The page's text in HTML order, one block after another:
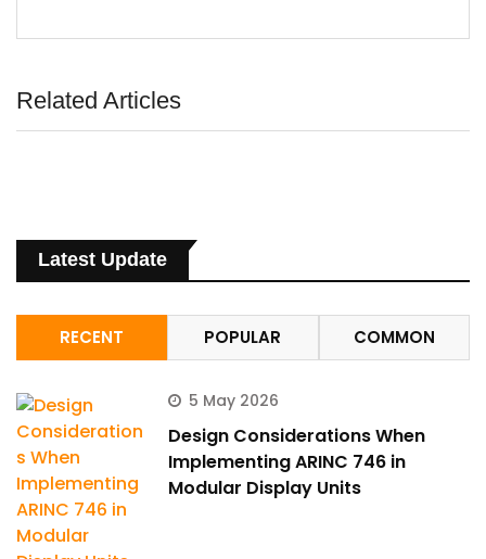
Related Articles
Latest Update
RECENT POPULAR COMMON
5 May 2026
Design Considerations When
Implementing ARINC 746 in
Modular Display Units
ArincInsider Copilot